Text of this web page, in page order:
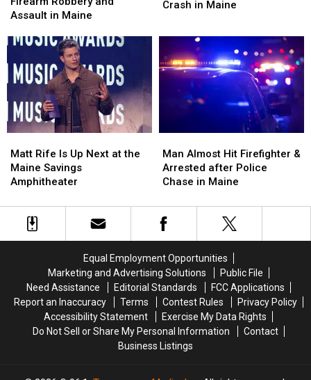
This
Fall
This
Fall
after
Robbery
Assault
in
Maine
Assault in Maine
after
Robbery
Assault
in
Maine
Three
Three-
Vehicle
Crash
Maine
Crash in Maine
Three
Three-
Vehicle
Crash
Maine
Rife
Is
Up
at
Matt Rife Is Up Next at the
Maine Savings
Amphitheater
Rife
Is
Up
at
Almost
Hit
Firefighter
Arrested
after
in
Maine
Man Almost Hit Firefighter &
Arrested after Police
Chase in Maine
Almost
Hit
Firefighter
Arrested
after
in
Maine
Equal Employment Opportunities
Marketing and Advertising Solutions
Public File
Need Assistance
Editorial Standards
FCC Applications
Report an Inaccuracy
Terms Contest Rules
Privacy Policy
Accessibility Statement
Exercise My Data Rights
Do Not Sell or Share My Personal Information
Contact
Business Listings